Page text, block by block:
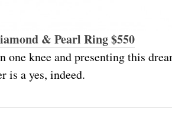
& Pearl Ring $550
one knee and presenting this
is a yes, indeed.